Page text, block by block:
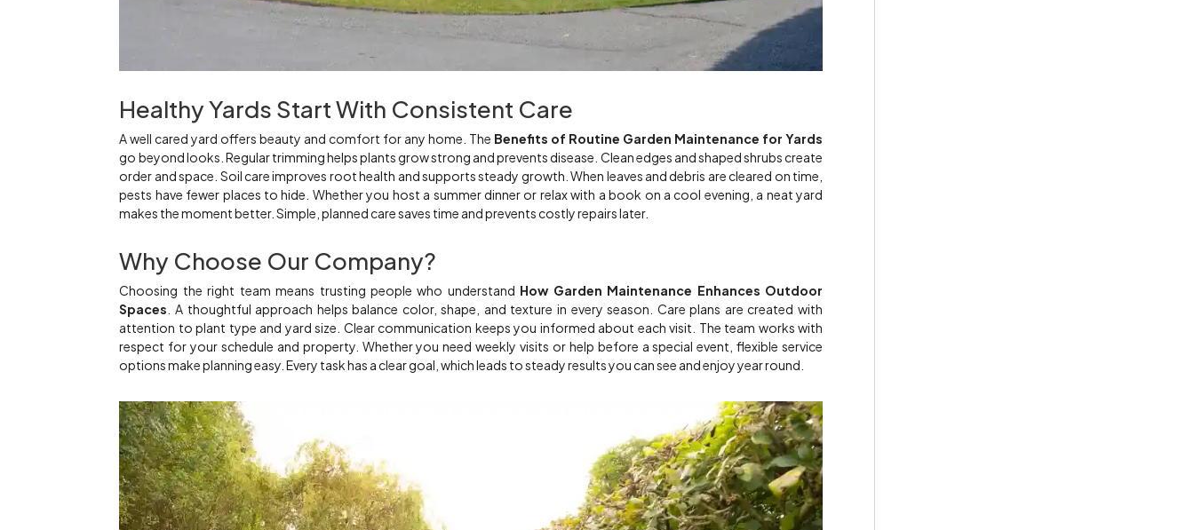
Healthy Yards Start With Consistent Care
A well cared yard offers beauty and comfort for any home. The Benefits of Routine Garden Maintenance for Yards
go beyond looks. Regular trimming helps plants grow strong and prevents disease. Clean edges and shaped shrubs create
order and space. Soil care improves root health and supports steady growth. When leaves and debris are cleared on time,
pests have fewer places to hide. Whether you host a summer dinner or relax with a book on a cool evening, a neat yard
makes the moment better. Simple, planned care saves time and prevents costly repairs later.
Why Choose Our Company?
Choosing the right team means trusting people who understand How Garden Maintenance Enhances Outdoor
Spaces . A thoughtful approach helps balance color, shape, and texture in every season. Care plans are created with
attention to plant type and yard size. Clear communication keeps you informed about each visit. The team works with
respect for your schedule and property. Whether you need weekly visits or help before a special event, flexible service
options make planning easy. Every task has a clear goal, which leads to steady results you can see and enjoy year round.